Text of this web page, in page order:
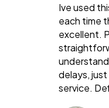
Ive used
each time
excellent.
delays,
service.